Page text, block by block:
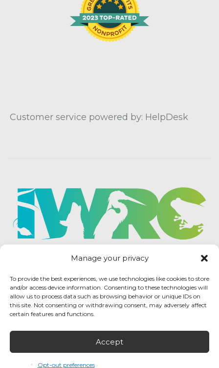
Manage your privacy
To provide the best experiences, we use technologies like cookies to store
and/or access device information. Consenting to these technologies will
allow us to process data such as browsing behavior or unique IDs on
this site. Not consenting or withdrawing consent, may adversely affect
certain features and functions.
Accept
Opt-out preferences
Customer service powered by: HelpDesk
Rehabilitation Council © 2026 / All rights reserved.